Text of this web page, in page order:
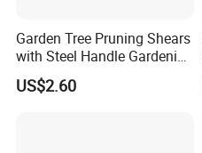
Garden Tree Pruning Shears
with Steel Handle Gardening
Hand Tool for Tree
US$2.60